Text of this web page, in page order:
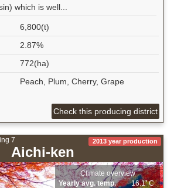
which is well...
6,800(t)
2.87%
772(ha)
Peach, Plum, Cherry, Grape
Check this producing district
7
Aichi-ken
2013 year production
Climate overview
Yearly avg. temp.
16.1ﾟC